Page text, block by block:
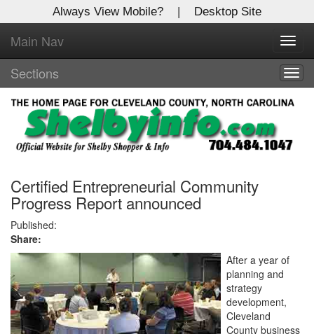
Always View Mobile? | Desktop Site
Main Nav
Sections
Certified Entrepreneurial Community
Progress Report announced
Published:
Share:
After a year of
planning and
strategy
development,
Cleveland
County business
X
Log In to
Shelby Shopper
Welcome to the site. Please login.
Username/Email:
Password:
Login
Not a Member?
Click to register!
Forgot your username or password?Click Here